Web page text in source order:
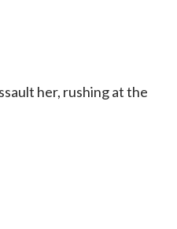
her, rushing at the